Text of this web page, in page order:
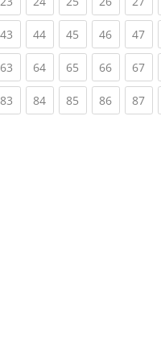
43 (current)
44(current)
45 (current)
46(current)
47
63 (current)
64(current)
65 (current)
66(current)
67
83 (current)
84(current)
85 (current)
86(current)
87